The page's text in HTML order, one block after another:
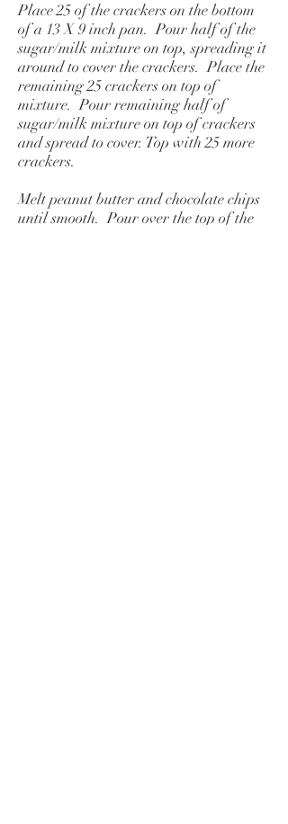
Place 25 of the crackers on the bottom
of a 13 X 9 inch pan. Pour half of the
sugar/milk mixture on top, spreading it
around to cover the crackers. Place the
remaining 25 crackers on top of
mixture. Pour remaining half of
sugar/milk mixture on top of crackers
and spread to cover. Top with 25 more
crackers.
Melt peanut butter and chocolate chips
until smooth. Pour over the top of the